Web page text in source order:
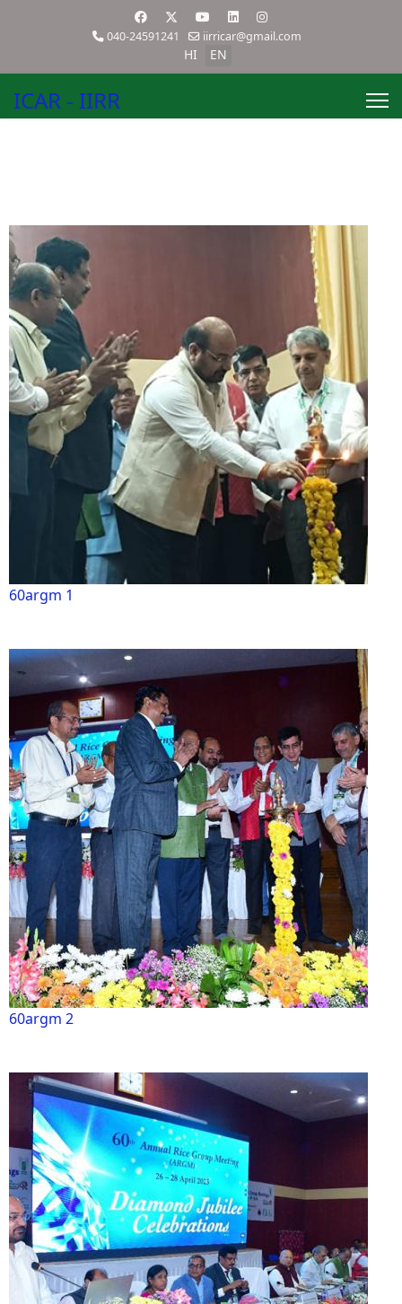
040-24591241 iirricar@gmail.com
HI EN
ICAR - IIRR
60argm 1
60argm 2